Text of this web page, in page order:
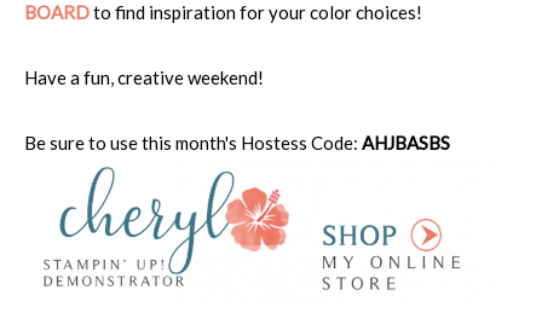
BOARDto find inspiration for your color choices!
Have a fun, creative weekend!
Be sure to use this month's Hostess Code: AHJBASBS